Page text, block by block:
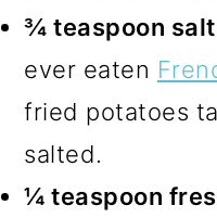
¾ teaspoon salt
ever eaten
fried potatoes
salted.
¼ teaspoon